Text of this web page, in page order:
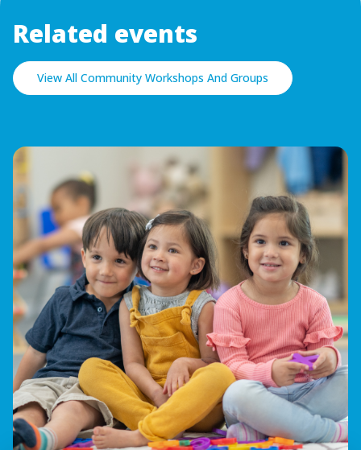
Related events
View All Community Workshops And Groups